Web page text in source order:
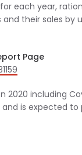
each year,
their sales by
Page
2020 including
is expected to